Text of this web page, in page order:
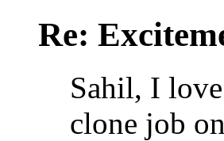
Re:
Sahil, I
clone job